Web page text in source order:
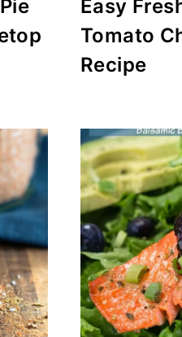
Easy
Tomato
Recipe